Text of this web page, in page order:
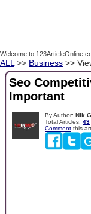
Welcome to
ALL >> Business >>
Seo
Important
By Author: Nik
Total Articles: 43
Comment this